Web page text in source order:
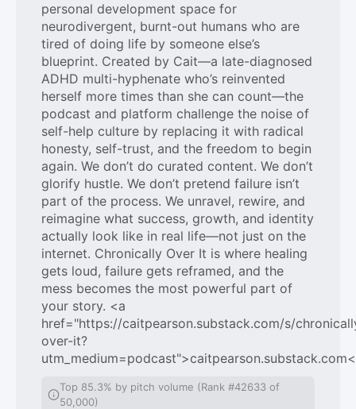
personal development space for
neurodivergent, burnt-out humans who are
tired of doing life by someone else’s
blueprint. Created by Cait—a late-diagnosed
ADHD multi-hyphenate who’s reinvented
herself more times than she can count—the
podcast and platform challenge the noise of
self-help culture by replacing it with radical
honesty, self-trust, and the freedom to begin
again. We don’t do curated content. We don’t
glorify hustle. We don’t pretend failure isn’t
part of the process. We unravel, rewire, and
reimagine what success, growth, and identity
actually look like in real life—not just on the
internet. Chronically Over It is where healing
gets loud, failure gets reframed, and the
mess becomes the most powerful part of
your story. <a
href="https://caitpearson.substack.com/s/
over-it?
Top 85.3% by pitch volume (Rank #42633 of
50,000)